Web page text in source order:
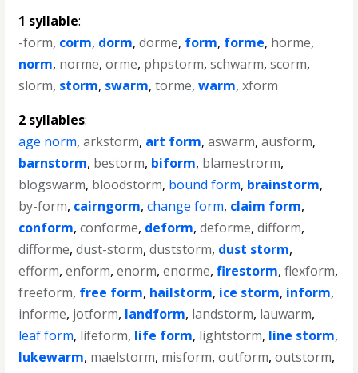
1 syllable:
-form, corm, dorm,dorme, form, forme, horme,
norm, norme,orme, phpstorm,schwarm,scorm,
slorm, storm, swarm,torme,warm,xform
2 syllables:
age norm,arkstorm, art form,aswarm,ausform,
barnstorm, bestorm, biform, blamestrorm,
blogswarm, bloodstorm, bound form, brainstorm,
by-form, cairngorm,change form, claim form,
conform,conforme, deform,deforme,difform,
difforme,dust-storm,duststorm, dust storm,
efform,enform,enorm,enorme,firestorm,flexform,
freeform, free form, hailstorm, ice storm, inform,
informe, jotform, landform, landstorm, lauwarm,
leaf form, lifeform, life form, lightstorm, line storm,
lukewarm, maelstorm, misform,outform,outstorm,